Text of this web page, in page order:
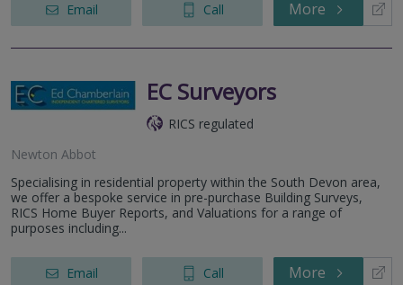
Email Call More
EC Surveyors
RICS regulated
Newton Abbot
Specialising in residential property within the South Devon area,
we offer a bespoke service in pre-purchase Building Surveys,
RICS Home Buyer Reports, and Valuations for a range of
purposes including...
Email Call More